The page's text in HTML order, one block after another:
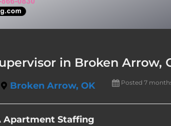
in Broken Arrow,
Broken Arrow, OK Posted 7
Apartment Staffing